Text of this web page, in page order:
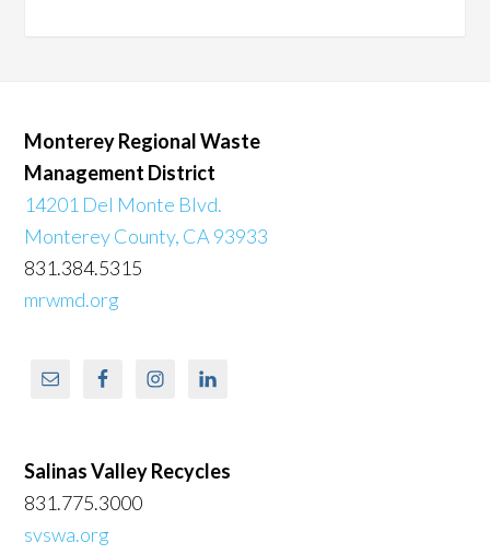
Monterey Regional Waste
Management District
14201 Del Monte Blvd.
Monterey County, CA 93933
831.384.5315
mrwmd.org
Salinas Valley Recycles
831.775.3000
svswa.org